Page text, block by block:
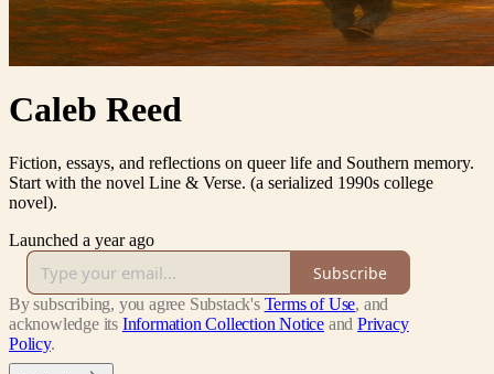
Caleb Reed
Fiction, essays, and reflections on queer life and Southern memory.
Start with the novel Line & Verse. (a serialized 1990s college
novel).
Launched a year ago
Subscribe
By subscribing, you agree Substack's Terms of Use, and
acknowledge its Information Collection Notice and Privacy
Policy.